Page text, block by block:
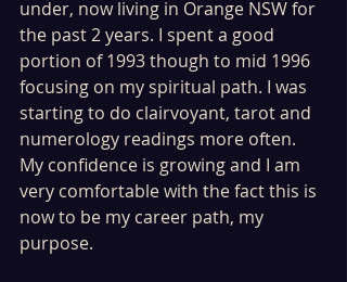
under, now living in Orange NSW for
the past 2 years. I spent a good
portion of 1993 though to mid 1996
focusing on my spiritual path. I was
starting to do clairvoyant, tarot and
numerology readings more often.
My confidence is growing and I am
very comfortable with the fact this is
now to be my career path, my
purpose.